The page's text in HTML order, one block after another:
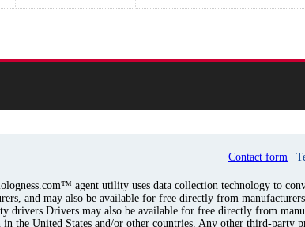
Contact form
agent utility uses data collection technology to
and may also be available for free directly from
drivers.Drivers may also be available for free directly from
in the United States and/or other countries. Any other third-party